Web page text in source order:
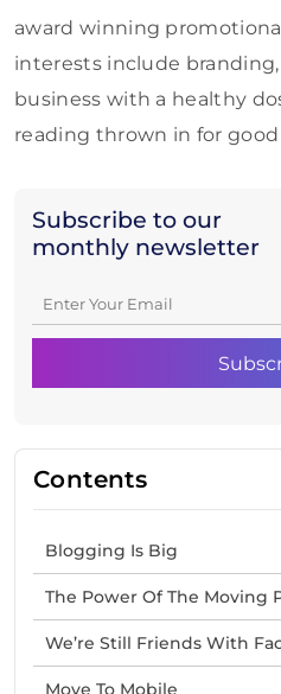
Subscribe to our
monthly newsletter
Contents
Blogging Is Big
The Power Of The Moving
We’re Still Friends With
Move To Mobile
award winning
interests include
business with a healthy
reading thrown in for